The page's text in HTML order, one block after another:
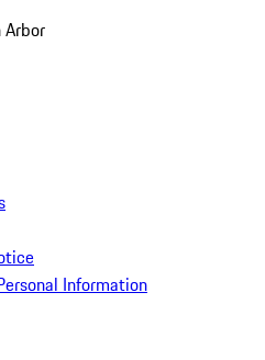
Arbor
Information